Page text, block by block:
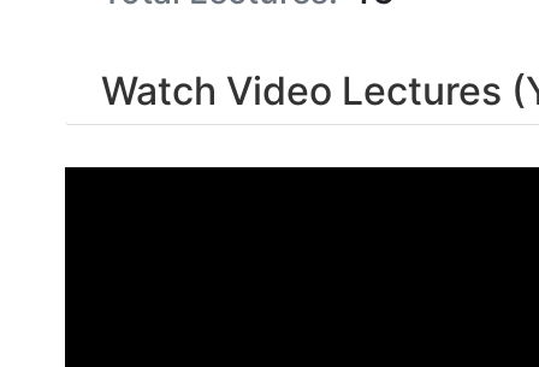
Watch Video Lectures